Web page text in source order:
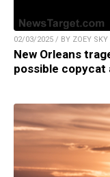
02/03/2025 / BY ZOEY SKY
New Orleans
possible copycat